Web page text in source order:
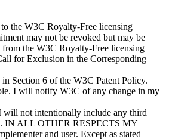
the W3C Royalty-Free licensing
may not be revoked but may be
the W3C Royalty-Free licensing
for Exclusion in the Corresponding
Section 6 of the W3C Patent Policy.
I will notify W3C of any change in my
will not intentionally include any third
IN ALL OTHER RESPECTS MY
and user. Except as stated